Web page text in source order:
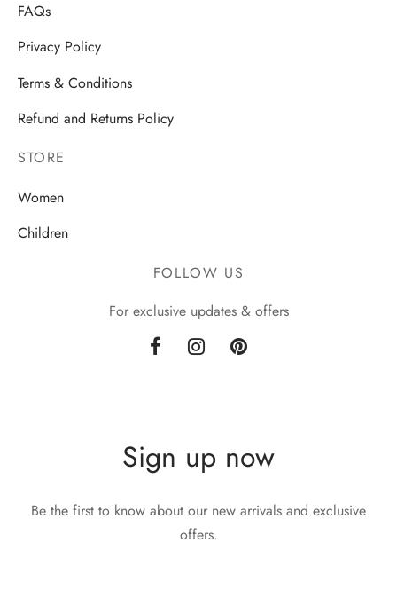
FAQs
Privacy Policy
Terms & Conditions
Refund and Returns Policy
STORE
Women
Children
FOLLOW US
For exclusive updates & offers
Sign up now
Be the first to know about our new arrivals and exclusive
offers.